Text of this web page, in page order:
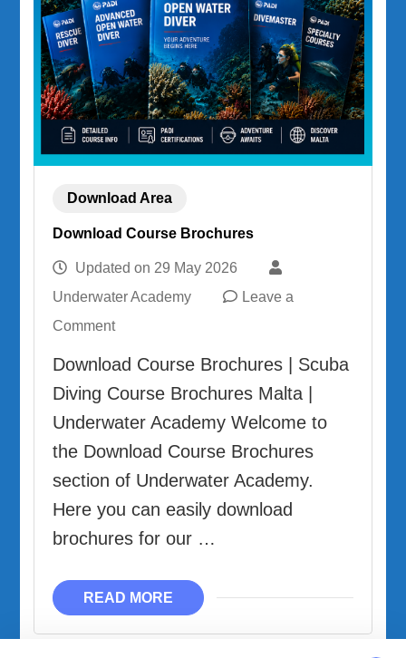
Download Area
Download Course Brochures
Updated on 29 May 2026
Underwater Academy
Leave a
Commenton
Download
Download Course Brochures | Scuba
Diving Course Brochures Malta |
Underwater Academy Welcome to
the Download Course Brochures
section of Underwater Academy.
Here you can easily download
brochures for our …
READ MORE